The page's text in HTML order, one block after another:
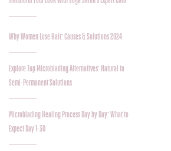
Why Women Lose Hair: Causes & Solutions 2024
Explore Top Microblading Alternatives: Natural to
Semi-Permanent Solutions
Microblading Healing Process Day by Day: What to
Expect Day 1-30